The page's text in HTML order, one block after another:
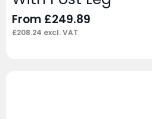
From £249.89
£208.24 excl. VAT